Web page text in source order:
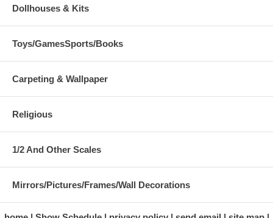
Dollhouses & Kits
Toys/GamesSports/Books
Carpeting & Wallpaper
Religious
1/2 And Other Scales
Mirrors/Pictures/Frames/Wall Decorations